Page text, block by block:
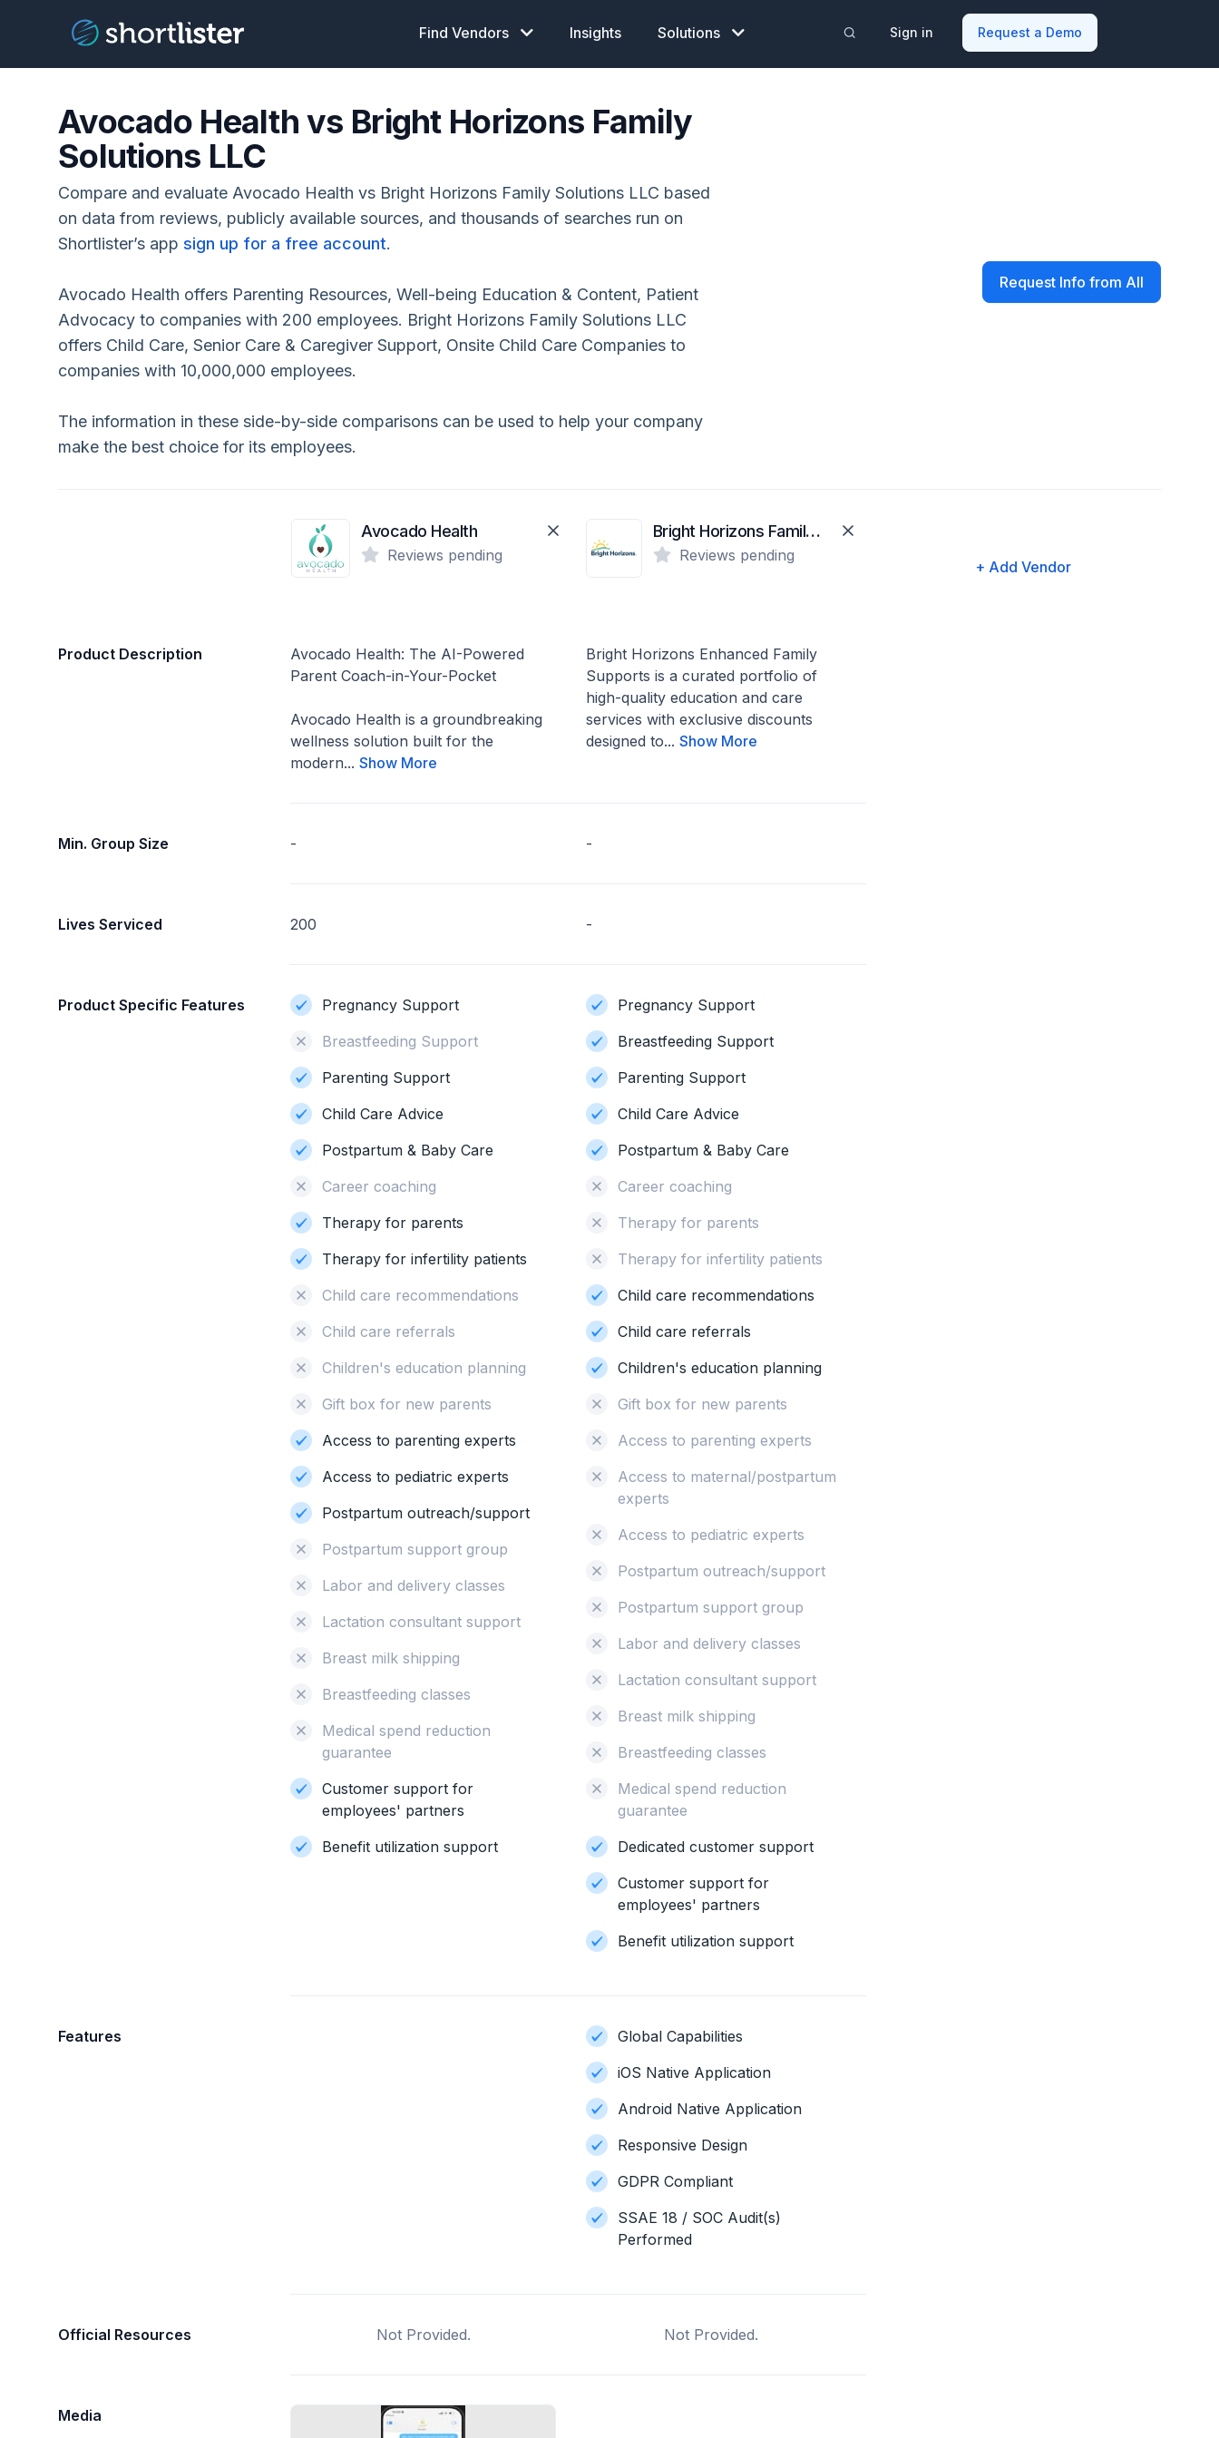
Find Vendors Insights Solutions Sign in Request a Demo
Avocado Health vs Bright Horizons Family
Solutions LLC
Compare and evaluate Avocado Health vs Bright Horizons Family Solutions LLC based
on data from reviews, publicly available sources, and thousands of searches run on
Shortlister’s app sign up for a free account.
Avocado Health offers Parenting Resources, Well-being Education & Content, Patient
Advocacy to companies with 200 employees. Bright Horizons Family Solutions LLC
offers Child Care, Senior Care & Caregiver Support, Onsite Child Care Companies to
companies with 10,000,000 employees.
The information in these side-by-side comparisons can be used to help your company
make the best choice for its employees.
Request Info from All
Avocado Health
Reviews pending
Bright Horizons Family Solutions LLC
Reviews pending
+ Add Vendor
Product Description
Avocado Health: The AI-Powered
Parent Coach-in-Your-Pocket
Avocado Health is a groundbreaking
wellness solution built for the
modern...Show More
Bright Horizons Enhanced Family
Supports is a curated portfolio of
high-quality education and care
services with exclusive discounts
designed to... Show More
Min. Group Size - -
Lives Serviced 200 -
Product Specific Features
Pregnancy Support
Breastfeeding Support
Parenting Support
Child Care Advice
Postpartum & Baby Care
Career coaching
Therapy for parents
Therapy for infertility patients
Child care recommendations
Child care referrals
Children's education planning
Gift box for new parents
Access to parenting experts
Access to pediatric experts
Postpartum outreach/support
Postpartum support group
Labor and delivery classes
Lactation consultant support
Breast milk shipping
Breastfeeding classes
Medical spend reduction
guarantee
Customer support for
employees' partners
Benefit utilization support
Pregnancy Support
Breastfeeding Support
Parenting Support
Child Care Advice
Postpartum & Baby Care
Career coaching
Therapy for parents
Therapy for infertility patients
Child care recommendations
Child care referrals
Children's education planning
Gift box for new parents
Access to parenting experts
Access to maternal/postpartum
experts
Access to pediatric experts
Postpartum outreach/support
Postpartum support group
Labor and delivery classes
Lactation consultant support
Breast milk shipping
Breastfeeding classes
Medical spend reduction
guarantee
Dedicated customer support
Customer support for
employees' partners
Benefit utilization support
Features
Global Capabilities
iOS Native Application
Android Native Application
Responsive Design
GDPR Compliant
SSAE 18 / SOC Audit(s)
Performed
Official Resources Not Provided. Not Provided.
Media